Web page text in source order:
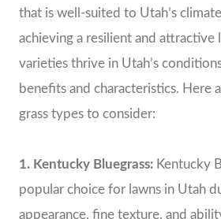
that is well-suited to Utah’s
achieving a resilient and attractive
varieties thrive in Utah’s
benefits and characteristics. Here
grass types to consider:
1. Kentucky Bluegrass: Kentucky
popular choice for lawns in Utah
appearance, fine texture, and